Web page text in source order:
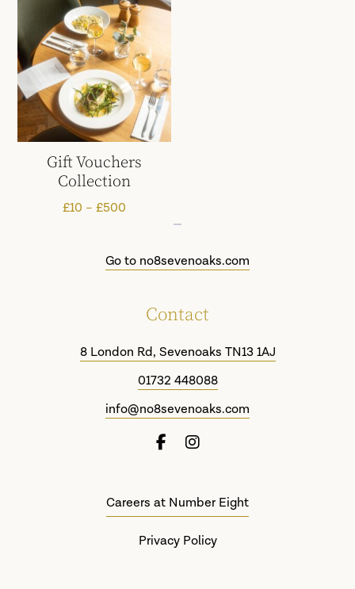
Gift Vouchers
Collection
£10 – £500
through
£500
Go to no8sevenoaks.com
Contact
8 London Rd, Sevenoaks TN13 1AJ
01732 448088
info@no8sevenoaks.com
Careers at Number Eight
Privacy Policy